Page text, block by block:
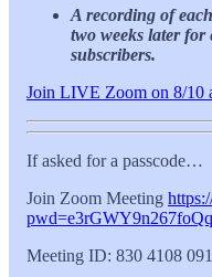
A recording of
two weeks later
subscribers.
Join LIVE Zoom on 8/10
If asked for a passcode…
Join Zoom Meeting
Meeting ID: 830 4108